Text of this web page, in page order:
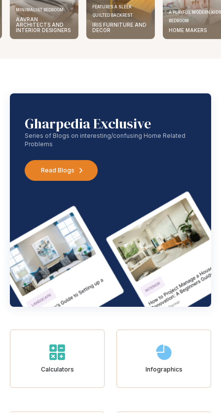
MINIMALIST BEDROOM
AAVRAN
ARCHITECTS AND
INTERIOR DESIGNERS
FEATURES A SLEEK
QUILTED BACKREST
IRIS FURNITURE AND
DECOR
A PLAYFUL MODERN KIDS
BEDROOM
HOME MAKERS
Gharpedia Exclusive
Series of Blogs on interesting/confusing Home Related
Problems
Read Blogs
Calculators Infographics